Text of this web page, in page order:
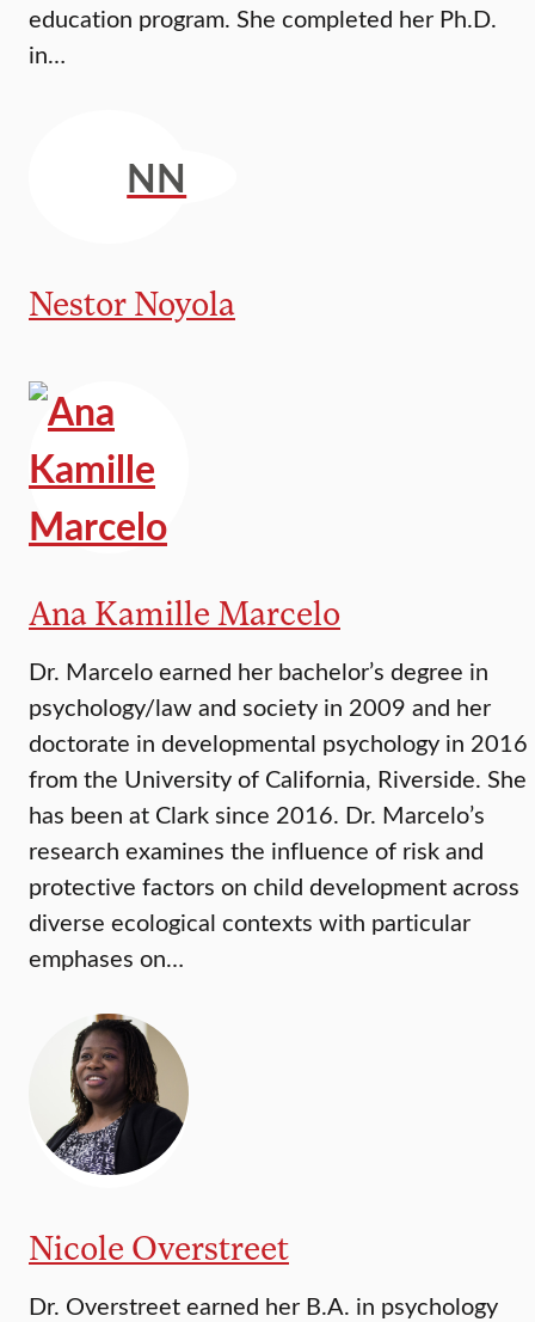
education program. She completed her Ph.D.
in…
NN
Nestor Noyola
Ana Kamille Marcelo
Dr. Marcelo earned her bachelor’s degree in
psychology/law and society in 2009 and her
doctorate in developmental psychology in 2016
from the University of California, Riverside. She
has been at Clark since 2016. Dr. Marcelo’s
research examines the influence of risk and
protective factors on child development across
diverse ecological contexts with particular
emphases on…
Nicole Overstreet
Dr. Overstreet earned her B.A. in psychology